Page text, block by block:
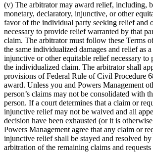
(v) The arbitrator may award relief, including,
monetary, declaratory, injunctive, or other
favor of the individual party seeking relief and
necessary to provide relief warranted by that
claim. The arbitrator must follow these Terms
the same individualized damages and relief as
injunctive or other equitable relief necessary to
the individualized claim. The arbitrator shall
provisions of Federal Rule of Civil Procedure
award. Unless you and Powers Management
person’s claims may not be consolidated with
person. If a court determines that a claim or
injunctive relief may not be waived and all
decision have been exhausted (or it is
Powers Management agree that any claim or
injunctive relief shall be stayed and resolved
arbitration of the remaining claims and